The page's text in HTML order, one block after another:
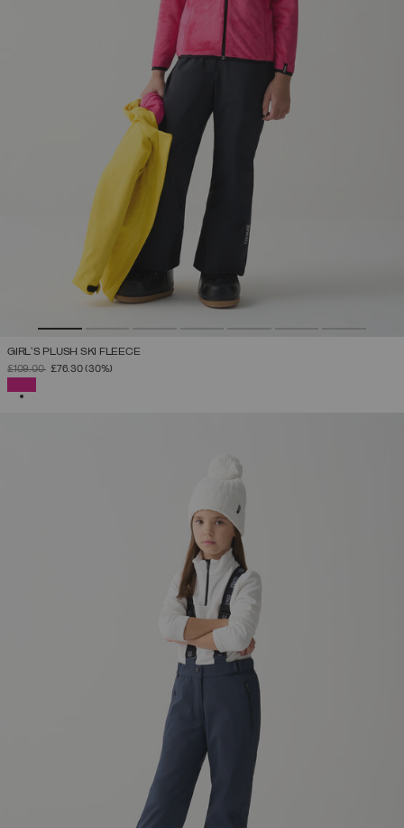
GIRL'S PLUSH SKI FLEECE
PRICE REDUCED FROM
£109.00TO
£76.30(30%)